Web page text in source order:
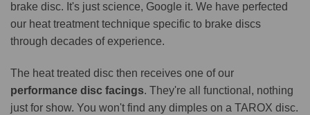
brake disc. It's just science, Google it. We have perfected
our heat treatment technique specific to brake discs
through decades of experience.
The heat treated disc then receives one of our
performance disc facings. They're all functional, nothing
just for show. You won't find any dimples on a TAROX disc.